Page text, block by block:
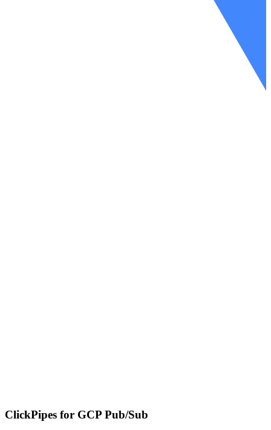
ClickPipes for GCP Pub/Sub